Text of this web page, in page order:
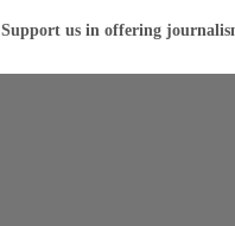
Support us in offering